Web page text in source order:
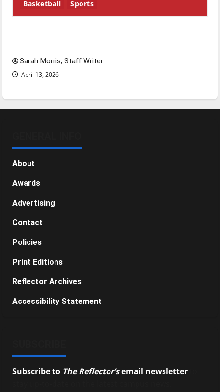
Basketball Sports
Sarah Morris, Staff Writer
April 13, 2026
About
Awards
Advertising
Contact
Policies
Print Editions
Reflector Archives
Accessibility Statement
Subscribe to The Reflector’semail newsletter